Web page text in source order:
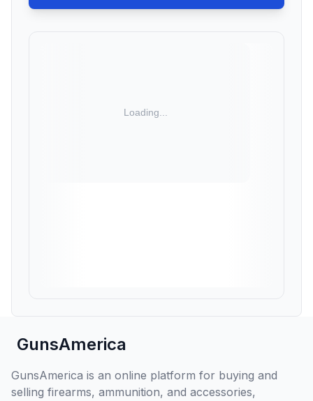
GunsAmerica
GunsAmerica is an online platform for buying and
selling firearms, ammunition, and accessories,